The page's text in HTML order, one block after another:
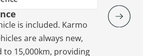
is included. Karmo
are always new,
15,000km, providing
Vehicle
Karmo